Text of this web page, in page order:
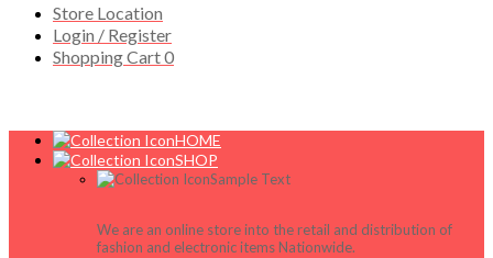
Store Location
Login / Register
Shopping Cart0
HOME
SHOP
Sample Text
We are an online store into the retail and distribution of
fashion and electronic items Nationwide.